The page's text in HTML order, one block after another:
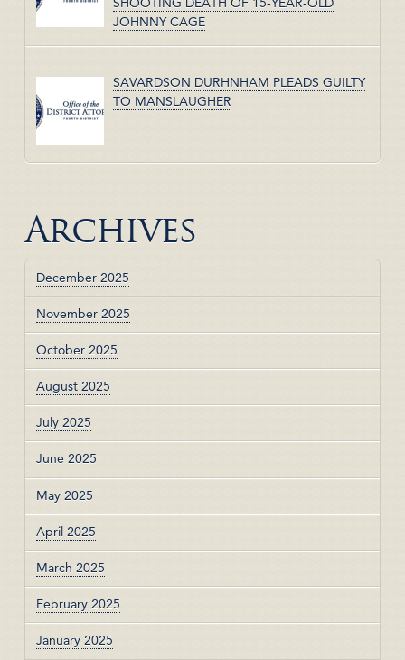
JOHNNY CAGE
SAVARDSON DURHNHAM PLEADS GUILTY
TO MANSLAUGHER
Archives
December 2025
November 2025
October 2025
August 2025
July 2025
June 2025
May 2025
April 2025
March 2025
February 2025
January 2025